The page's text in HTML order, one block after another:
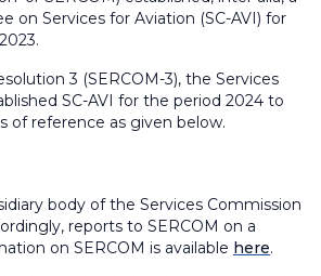
on Services for Aviation (SC-AVI) for
3 (SERCOM-3), the Services
SC-AVI for the period 2024 to
of reference as given below.
body of the Services Commission
reports to SERCOM on a
on SERCOM is available here.